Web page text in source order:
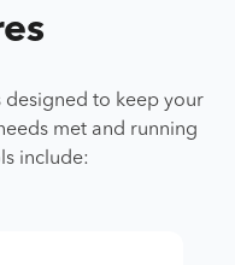
to keep your
met and running
include: